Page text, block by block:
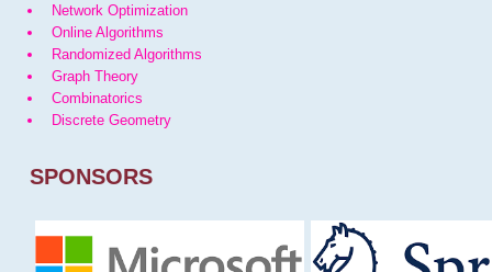
Network Optimization
Online Algorithms
Randomized Algorithms
Graph Theory
Combinatorics
Discrete Geometry
SPONSORS